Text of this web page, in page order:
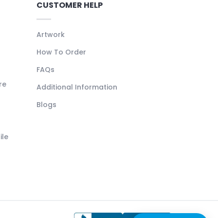
CUSTOMER HELP
Artwork
How To Order
FAQs
Additional Information
Blogs